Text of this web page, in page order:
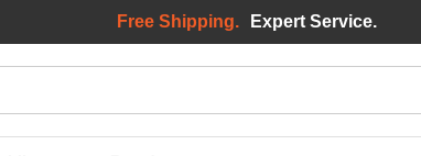
Free Shipping. Expert Service.